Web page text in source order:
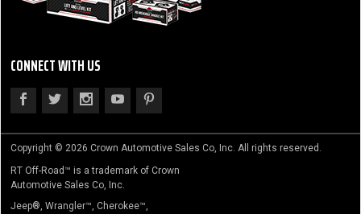
CONNECT WITH US
Copyright © 2026 Crown Automotive Sales Co, Inc. All rights reserved.
RT Off-Road™ is a trademark of Crown
Automotive Sales Co, Inc.
Jeep®, Wrangler™, Cherokee™,